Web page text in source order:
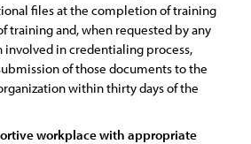
files at the completion of training
training and, when requested by any
involved in credentialing process,
of those documents to the
within thirty days of the
workplace with appropriate